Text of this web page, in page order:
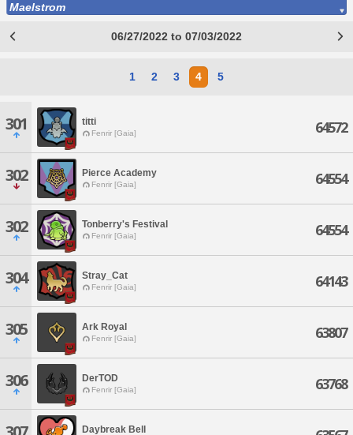
Maelstrom
06/27/2022 to 07/03/2022
1 2 3 4 5
301 titti
Fenrir [Gaia] 64572
302 Pierce Academy
Fenrir [Gaia] 64554
302 Tonberry's Festival
Fenrir [Gaia] 64554
304 Stray_Cat
Fenrir [Gaia] 64143
305 Ark Royal
Fenrir [Gaia] 63807
306 DerTOD
Fenrir [Gaia] 63768
Daybreak Bell